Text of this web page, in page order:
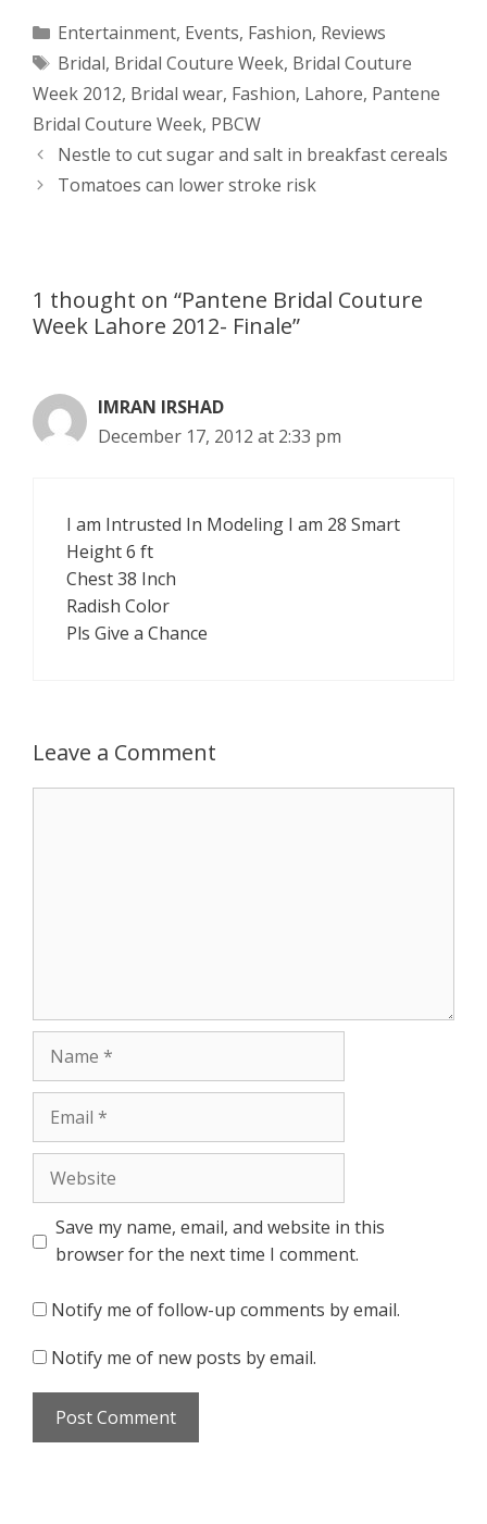
t
s
A
s
e
n
r
e
b
o
d
d
i
t
t
e
r
Categories
Entertainment, Events, Fashion, Reviews
Tags
Bridal, Bridal Couture Week, Bridal Couture
Week 2012, Bridal wear, Fashion, Lahore, Pantene
Bridal Couture Week, PBCW
Post
navigation
Nestle to cut sugar and salt in breakfast cereals
Tomatoes can lower stroke risk
1 thought on “Pantene Bridal Couture
Week Lahore 2012- Finale”
IMRAN IRSHAD
December 17, 2012 at 2:33 pm
I am Intrusted In Modeling I am 28 Smart
Height 6 ft
Chest 38 Inch
Radish Color
Pls Give a Chance
Leave a Comment
Name
Email
Website
Save my name, email, and website in this
browser for the next time I comment.
Notify me of follow-up comments by email.
Notify me of new posts by email.